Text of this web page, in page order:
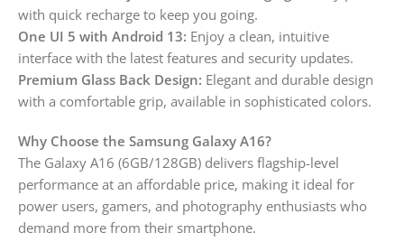
with quick recharge to keep you going.
One UI 5 with Android 13: Enjoy a clean, intuitive
interface with the latest features and security updates.
Premium Glass Back Design: Elegant and durable design
with a comfortable grip, available in sophisticated colors.
Why Choose the Samsung Galaxy A16?
The Galaxy A16 (6GB/128GB) delivers flagship-level
performance at an affordable price, making it ideal for
power users, gamers, and photography enthusiasts who
demand more from their smartphone.